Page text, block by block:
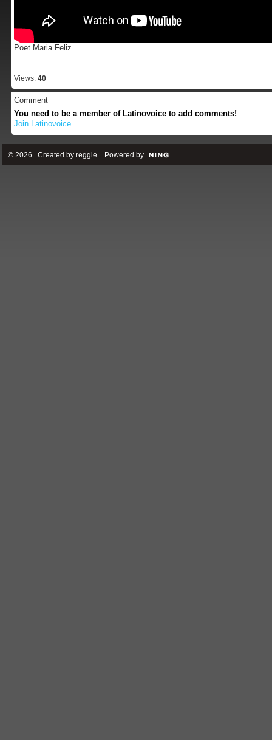
Poet Maria Feliz
Views: 40
Comment
You need to be a member of Latinovoice to add comments!
Join Latinovoice
© 2026 Created by reggie . Powered by